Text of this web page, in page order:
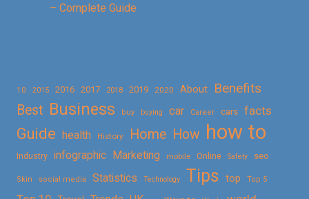
– Complete Guide
10 2015 2016 2017 2018 2019 2020 About
Benefits
Best Business buy buying car Career cars facts
Guide health History Home How how to
Industry infographic Marketing mobile Online Safety seo
Skin social media Statistics Technology Tips top Top 5